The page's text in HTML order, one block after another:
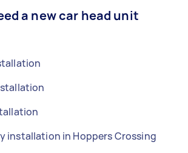
a new car head unit
installation in Hoppers Crossing